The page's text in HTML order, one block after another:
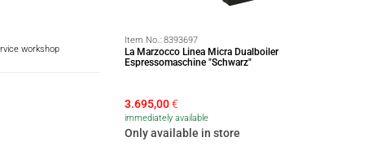
workshop
Item No.: 8393697
La Marzocco Linea Micra Dualboiler
Espressomaschine "Schwarz"
3.695,00€
immediately available
Only available in store